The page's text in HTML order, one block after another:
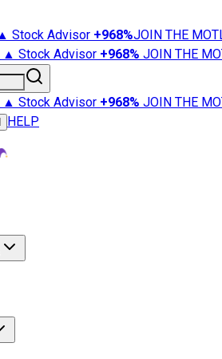
Stock Advisor +968%JOIN THE
▲ Stock Advisor +968% JOIN THE
▲ Stock Advisor +968% JOIN THE
HELP
Advisor
Market News
Retirement 101